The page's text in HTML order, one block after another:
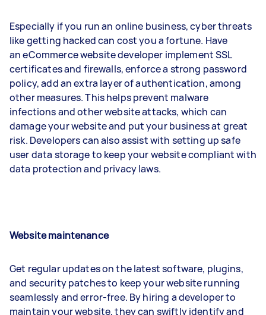
Especially if you run an online business, cyber threats
like getting hacked can cost you a fortune. Have
an eCommerce website developer implement SSL
certificates and firewalls, enforce a strong password
policy, add an extra layer of authentication, among
other measures. This helps prevent malware
infections and other website attacks, which can
damage your website and put your business at great
risk. Developers can also assist with setting up safe
user data storage to keep your website compliant with
data protection and privacy laws.
Website maintenance
Get regular updates on the latest software, plugins,
and security patches to keep your website running
seamlessly and error-free. By hiring a developer to
maintain your website, they can swiftly identify and